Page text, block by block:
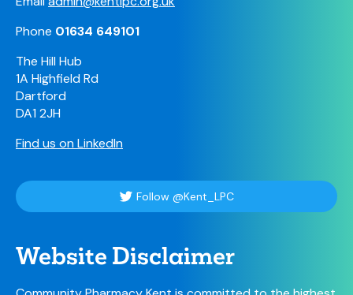
Phone 01634 649101
The Hill Hub
1A Highfield Rd
Dartford
DA1 2JH
Find us on LinkedIn
Follow @Kent_LPC
Website Disclaimer